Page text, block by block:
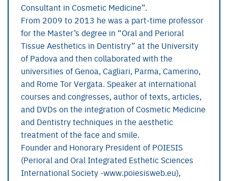
Consultant in Cosmetic Medicine”.
From 2009 to 2013 he was a part-time professor
for the Master’s degree in “Oral and Perioral
Tissue Aesthetics in Dentistry” at the University
of Padova and then collaborated with the
universities of Genoa, Cagliari, Parma, Camerino,
and Rome Tor Vergata. Speaker at international
courses and congresses, author of texts, articles,
and DVDs on the integration of Cosmetic Medicine
and Dentistry techniques in the aesthetic
treatment of the face and smile.
Founder and Honorary President of POIESIS
(Perioral and Oral Integrated Esthetic Sciences
International Society -www.poiesisweb.eu),